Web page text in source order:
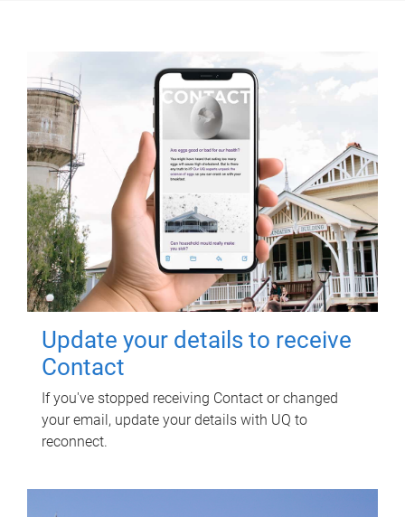
Update your details to receive
Contact
If you've stopped receiving Contact or changed
your email, update your details with UQ to
reconnect.